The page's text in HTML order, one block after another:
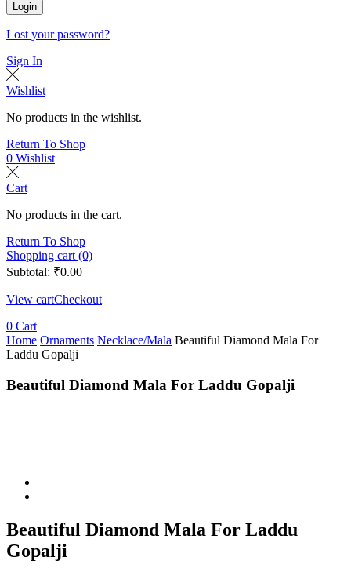
Login
Lost your password?
Sign In
Wishlist
No products in the wishlist.
Return To Shop
0 Wishlist
Cart
No products in the cart.
Return To Shop
Shopping cart (0)
Subtotal: ₹0.00
View cartCheckout
0 Cart
Home Ornaments Necklace/Mala Beautiful Diamond Mala For
Laddu Gopalji
Beautiful Diamond Mala For Laddu Gopalji
Beautiful Diamond Mala For Laddu
Gopalji